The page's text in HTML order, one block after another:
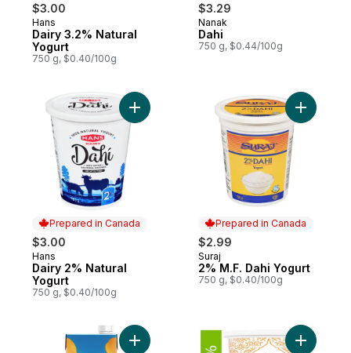
$3.00
Prepared in Canada
Hans
Dairy 3.2% Natural
Yogurt
750 g, $0.40/100g
$3.29
Prepared in Canada
Nanak
Dahi
750 g, $0.44/100g
Prepared in Canada
$3.00
Prepared in Canada
Hans
Dairy 2% Natural
Yogurt
750 g, $0.40/100g
Add Dairy 2% Natural Yogurt to cart
Prepared in Canada
$2.99
Prepared in Canada
Suraj
2% M.F. Dahi Yogurt
750 g, $0.40/100g
Add 2%
Add Mango Juice to cart Add Dahi